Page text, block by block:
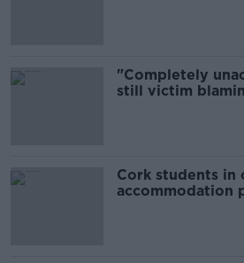
"Completely
still victim
Cork students in
accommodation